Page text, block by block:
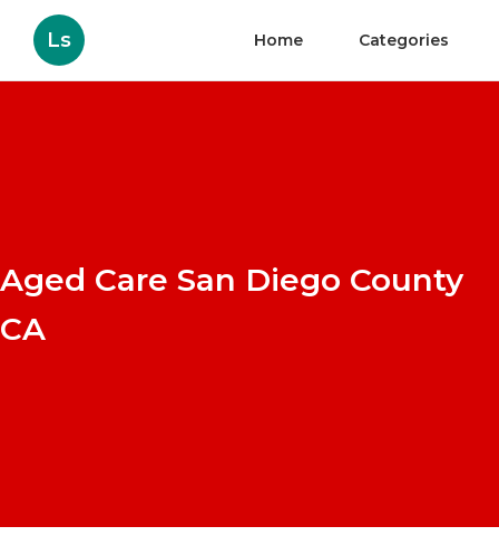
Ls Home Categories
Aged Care San Diego County
CA